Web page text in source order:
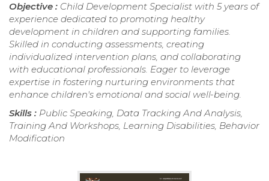
Objective : Child Development Specialist with 5 years of
experience dedicated to promoting healthy
development in children and supporting families.
Skilled in conducting assessments, creating
individualized intervention plans, and collaborating
with educational professionals. Eager to leverage
expertise in fostering nurturing environments that
enhance children's emotional and social well-being.
Skills : Public Speaking, Data Tracking And Analysis,
Training And Workshops, Learning Disabilities, Behavior
Modification